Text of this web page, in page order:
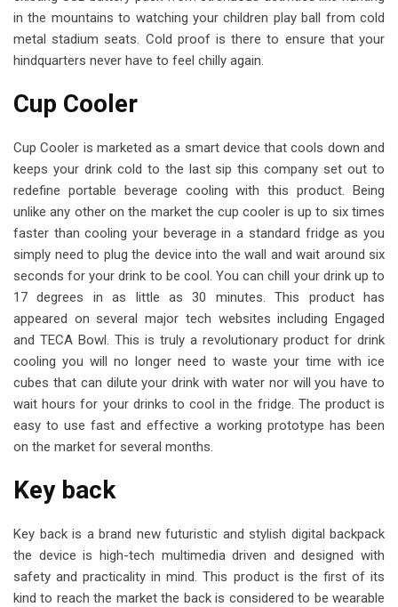
in the mountains to watching your children play ball from cold
metal stadium seats. Cold proof is there to ensure that your
hindquarters never have to feel chilly again.
Cup Cooler
Cup Cooler is marketed as a smart device that cools down and
keeps your drink cold to the last sip this company set out to
redefine portable beverage cooling with this product. Being
unlike any other on the market the cup cooler is up to six times
faster than cooling your beverage in a standard fridge as you
simply need to plug the device into the wall and wait around six
seconds for your drink to be cool. You can chill your drink up to
17 degrees in as little as 30 minutes. This product has
appeared on several major tech websites including Engaged
and TECA Bowl. This is truly a revolutionary product for drink
cooling you will no longer need to waste your time with ice
cubes that can dilute your drink with water nor will you have to
wait hours for your drinks to cool in the fridge. The product is
easy to use fast and effective a working prototype has been
on the market for several months.
Key back
Key back is a brand new futuristic and stylish digital backpack
the device is high-tech multimedia driven and designed with
safety and practicality in mind. This product is the first of its
kind to reach the market the back is considered to be wearable